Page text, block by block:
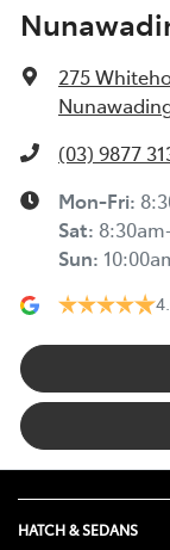
275
(03) 9877
Mon-Fri:
Sat:
Sun:
HATCH & SEDANS